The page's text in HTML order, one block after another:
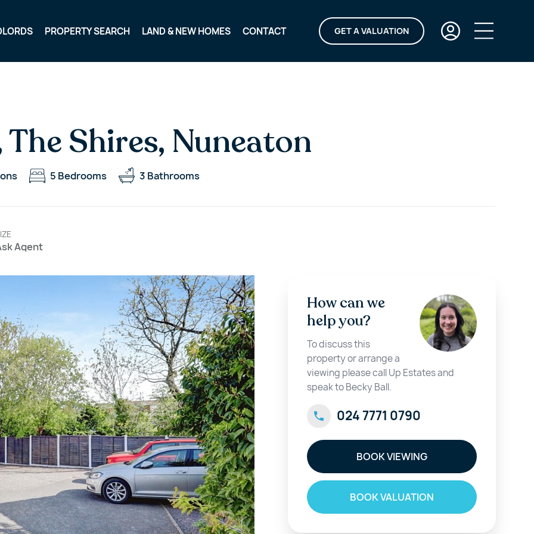
PROPERTY SEARCH LAND & NEW HOMES CONTACT GET A VALUATION
Shires, Nuneaton
5 Bedrooms 3 Bathrooms
Agent
How can we
help you?
To discuss this
property or arrange a
viewing please call Up Estates and
speak to Becky Ball.
024 7771 0790
BOOK VIEWING
BOOK VALUATION